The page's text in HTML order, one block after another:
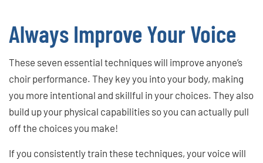
Always Improve Your Voice
These seven essential techniques will improve anyone’s
choir performance. They key you into your body, making
you more intentional and skillful in your choices. They also
build up your physical capabilities so you can actually pull
off the choices you make!
If you consistently train these techniques, your voice will